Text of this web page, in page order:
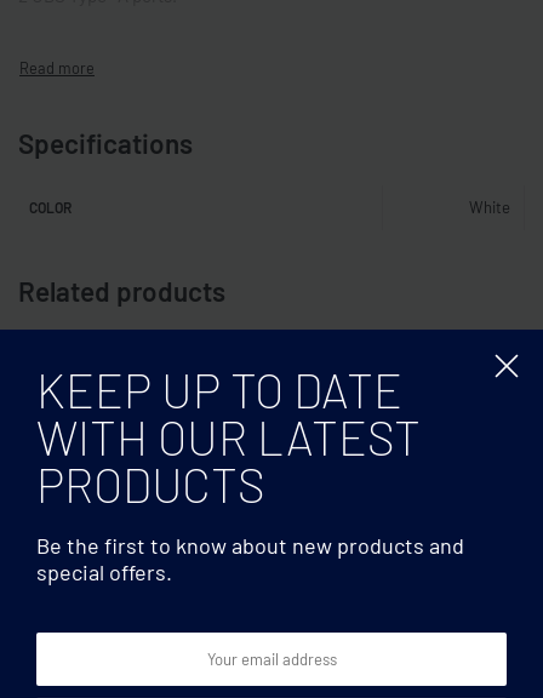
Specifications
COLOR White
Related products
Travel accessories
Skross Euro USB Charger
(AC)
Travel accessories
Security lock
KEEP UP TO DATE
WITH OUR LATEST
PRODUCTS
Be the first to know about new products and
special offers.